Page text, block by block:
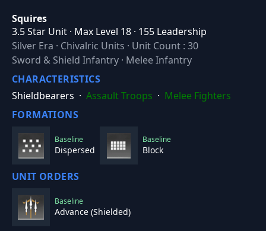
Squires
3.5 Star Unit · Max Level 18 · 155 Leadership
Silver Era · Chivalric Units · Unit Count : 30
Sword & Shield Infantry · Melee Infantry
CHARACTERISTICS
Shieldbearers · Assault Troops · Melee Fighters
FORMATIONS
Baseline
Dispersed
Baseline
Block
UNIT ORDERS
Baseline
Advance (Shielded)